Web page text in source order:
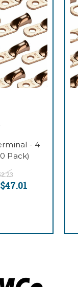
- 4
Pack)
$47.01